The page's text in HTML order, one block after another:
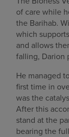
of care while
the Barihab.
which
and allows
falling, Darion
He managed
first time in
was the
After this
stand at the
bearing the